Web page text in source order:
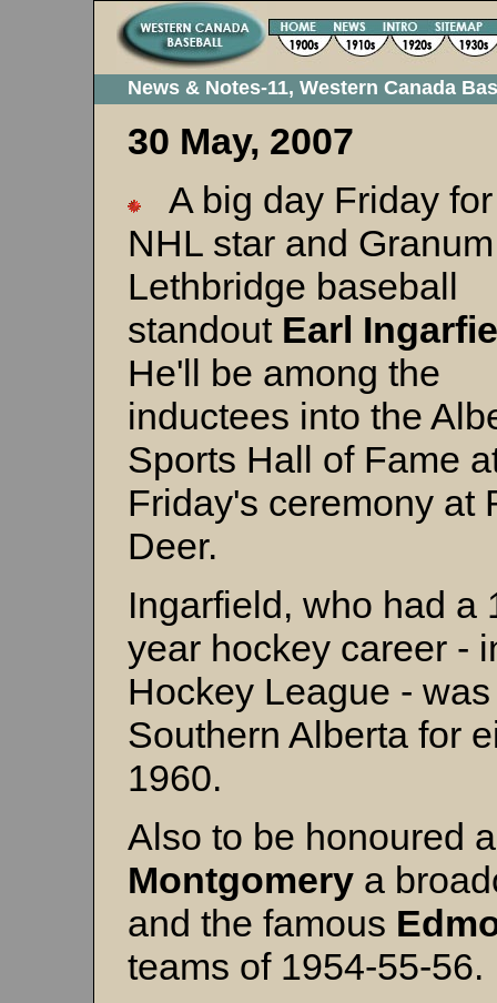
News & Notes-11, Western Canada
30 May, 2007
A big day Friday
NHL star and
Lethbridge baseball
standout Earl
He'll be among the
inductees into the
Sports Hall of Fame
Friday's ceremony at
Deer.
Ingarfield, who had a
year hockey career -
Hockey League -
Southern Alberta for
1960.
Also to be honoured
Montgomery a
and the famous
teams of 1954-55-56.